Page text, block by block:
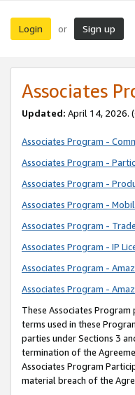
Login or Sign up
Associates
Updated: April 14, 2026.
Associates Program -
Associates Program -
Associates Program -
Associates Program -
Associates Program -
Associates Program - IP
Associates Program -
Associates Program -
These Associates Program
terms used in these
parties under Sections 3
termination of the
Associates Program
material breach of the